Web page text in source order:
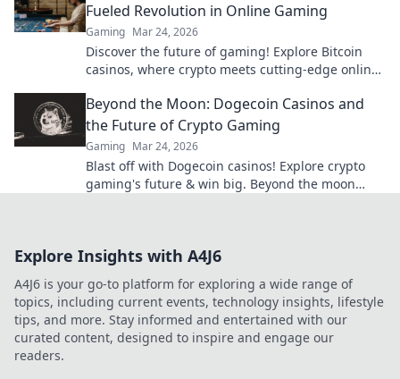
Fueled Revolution in Online Gaming
Gaming Mar 24, 2026
Discover the future of gaming! Explore Bitcoin
casinos, where crypto meets cutting-edge online
Beyond the Moon: Dogecoin Casinos and
the Future of Crypto Gaming
Gaming Mar 24, 2026
Blast off with Dogecoin casinos! Explore crypto
gaming's future & win big. Beyond the moon
Explore Insights with A4J6
A4J6 is your go-to platform for exploring a wide range of
topics, including current events, technology insights, lifestyle
tips, and more. Stay informed and entertained with our
curated content, designed to inspire and engage our
readers.